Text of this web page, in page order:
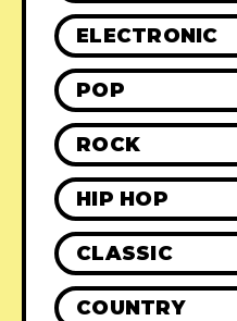
ELECTRONIC
POP
ROCK
HIP HOP
CLASSIC
COUNTRY